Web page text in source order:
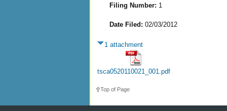
Filing Number: 1
Date Filed: 02/03/2012
1 attachment
tsca0520110021_001.pdf
Top of Page